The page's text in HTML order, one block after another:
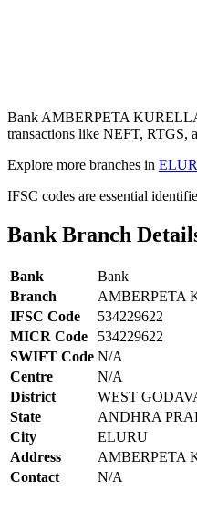
Bank AMBERPETA
transactions like NEFT, RTGS,
Explore more branches in
IFSC codes are essential
Bank Branch
Bank
Bank
Branch
AMBERPETA
IFSC Code
534229622
MICR Code
534229622
SWIFT Code N/A
Centre
N/A
District
WEST
State
ANDHRA
City
ELURU
Address
AMBERPETA
Contact
N/A